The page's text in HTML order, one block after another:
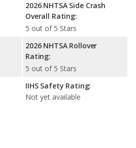
2026 NHTSA Side Crash
Overall Rating:
5 out of 5 Stars
2026 NHTSA Rollover
Rating:
5 out of 5 Stars
IIHS Safety Rating:
Not yet available